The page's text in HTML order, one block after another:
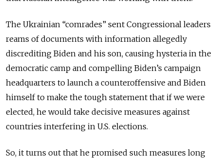
The Ukrainian “comrades” sent Congressional leaders
reams of documents with information allegedly
discrediting Biden and his son, causing hysteria in the
democratic camp and compelling Biden’s campaign
headquarters to launch a counteroffensive and Biden
himself to make the tough statement that if we were
elected, he would take decisive measures against
countries interfering in U.S. elections.
So, it turns out that he promised such measures long